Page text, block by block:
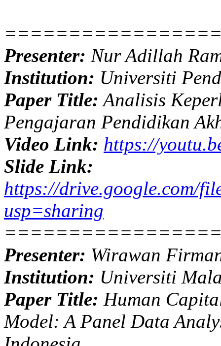
Presenter: Nur Adillah
Institution: Universiti
Paper Title: Analisis
Pengajaran Pendidikan
Video Link: https://
Slide Link:
https://drive.google.com/
usp=sharing
Presenter: Wirawan
Institution: Universiti
Paper Title: Human
Model: A Panel Data